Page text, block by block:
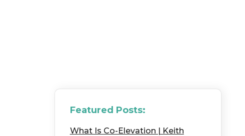
Featured Posts:
What Is Co-Elevation | Keith